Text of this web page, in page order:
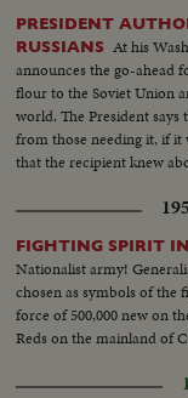
PRESIDENT
RUSSIANS At his
announces the go-ahead
flour to the Soviet Union
world. The President says
from those needing it, if it
that the recipient knew
FIGHTING SPIRIT
Nationalist army!
chosen as symbols of
force of 500,000 new on
Reds on the mainland of